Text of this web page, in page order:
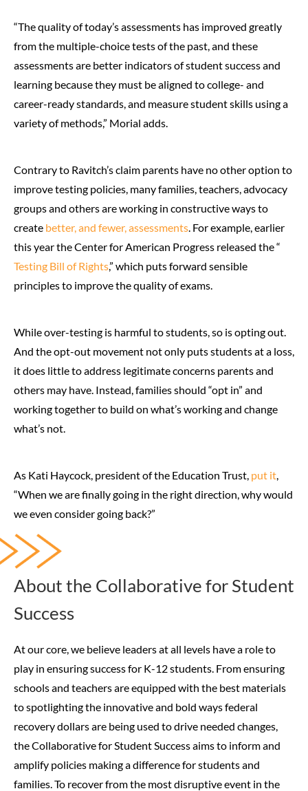
“The quality of today’s assessments has improved greatly
from the multiple-choice tests of the past, and these
assessments are better indicators of student success and
learning because they must be aligned to college- and
career-ready standards, and measure student skills using a
variety of methods,” Morial adds.
Contrary to Ravitch’s claim parents have no other option to
improve testing policies, many families, teachers, advocacy
groups and others are working in constructive ways to
create better, and fewer, assessments . For example, earlier
this year the Center for American Progress released the “
Testing Bill of Rights,” which puts forward sensible
principles to improve the quality of exams.
While over-testing is harmful to students, so is opting out.
And the opt-out movement not only puts students at a loss,
it does little to address legitimate concerns parents and
others may have. Instead, families should “opt in” and
working together to build on what’s working and change
what’s not.
As Kati Haycock, president of the Education Trust, put it
“When we are finally going in the right direction, why would
we even consider going back?”
About the Collaborative for Student
Success
At our core, we believe leaders at all levels have a role to
play in ensuring success for K-12 students. From ensuring
schools and teachers are equipped with the best materials
to spotlighting the innovative and bold ways federal
recovery dollars are being used to drive needed changes,
the Collaborative for Student Success aims to inform and
amplify policies making a difference for students and
families. To recover from the most disruptive event in the